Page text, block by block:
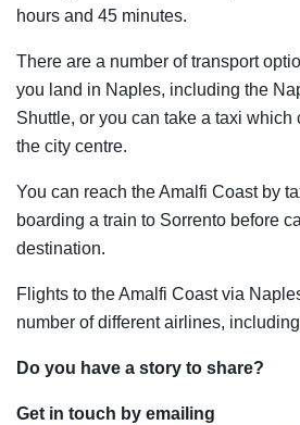
hours and 45 minutes.
There are a number of transport
you land in Naples, including the
Shuttle, or you can take a taxi which
the city centre.
You can reach the Amalfi Coast by
boarding a train to Sorrento before
destination.
Flights to the Amalfi Coast via
number of different airlines,
Do you have a story to share?
Get in touch by emailing